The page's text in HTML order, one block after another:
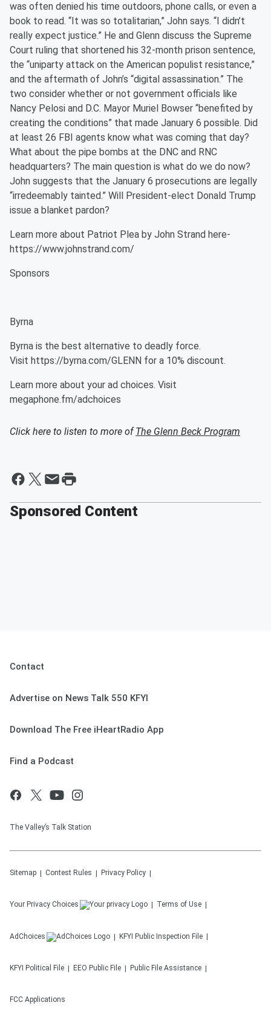
was often denied his time outdoors, phone calls, or even a
book to read. “It was so totalitarian,” John says. “I didn’t
really expect justice.” He and Glenn discuss the Supreme
Court ruling that shortened his 32-month prison sentence,
the “uniparty attack on the American populist resistance,”
and the aftermath of John’s “digital assassination.” The
two consider whether or not government officials like
Nancy Pelosi and D.C. Mayor Muriel Bowser “benefited by
creating the conditions” that made January 6 possible. Did
at least 26 FBI agents know what was coming that day?
What about the pipe bombs at the DNC and RNC
headquarters? The main question is what do we do now?
John suggests that the January 6 prosecutions are legally
“irredeemably tainted.” Will President-elect Donald Trump
issue a blanket pardon?
Learn more about Patriot Plea by John Strand here-
https://www.johnstrand.com/
Sponsors
Byrna
Byrna is the best alternative to deadly force.
Visit https://byrna.com/GLENN for a 10% discount.
Learn more about your ad choices. Visit
megaphone.fm/adchoices
Click here to listen to more ofThe Glenn Beck Program
Sponsored Content
Contact
Advertise on News Talk 550 KFYI
Download The Free iHeartRadio App
Find a Podcast
The Valley’s Talk Station
Sitemap Contest Rules Privacy Policy
Your Privacy Choices Terms of Use
AdChoices KFYI Public Inspection File
KFYI Political File EEO Public File Public File Assistance
FCC Applications